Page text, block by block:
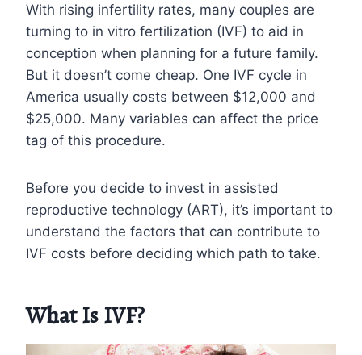
With rising infertility rates, many couples are
turning to in vitro fertilization (IVF) to aid in
conception when planning for a future family.
But it doesn’t come cheap. One IVF cycle in
America usually costs between $12,000 and
$25,000. Many variables can affect the price
tag of this procedure.
Before you decide to invest in assisted
reproductive technology (ART), it’s important to
understand the factors that can contribute to
IVF costs before deciding which path to take.
What Is IVF?